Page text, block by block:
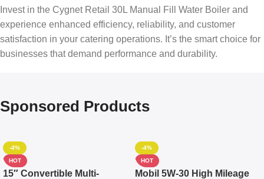
Invest in the Cygnet Retail 30L Manual Fill Water Boiler and
experience enhanced efficiency, reliability, and customer
satisfaction in your catering operations. It’s the smart choice for
businesses that demand performance and durability.
Sponsored Products
-4%
HOT
15″ Convertible Multi-
-4%
HOT
Mobil 5W-30 High Mileage